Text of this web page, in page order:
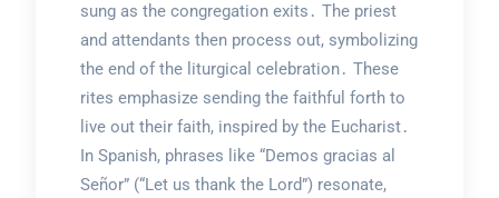
sung as the congregation exits․ The priest
and attendants then process out, symbolizing
the end of the liturgical celebration․ These
rites emphasize sending the faithful forth to
live out their faith, inspired by the Eucharist․
In Spanish, phrases like “Demos gracias al
Señor” (“Let us thank the Lord”) resonate,